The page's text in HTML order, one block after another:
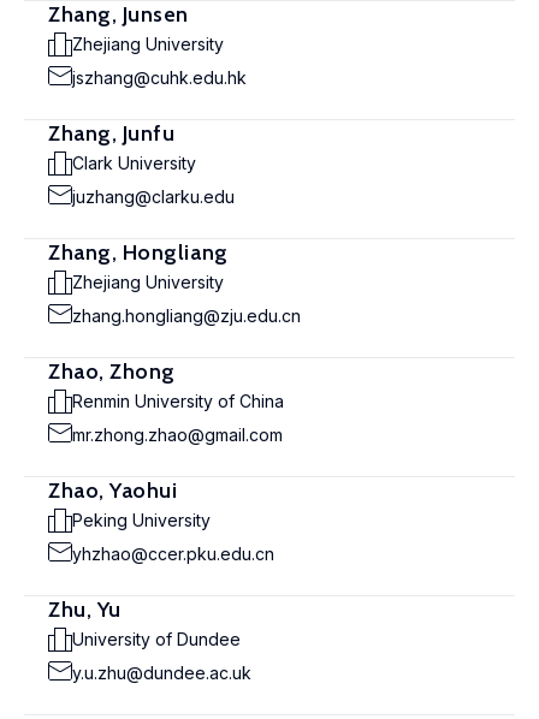
Zhang, Junsen
Zhejiang University
jszhang@cuhk.edu.hk
Zhang, Junfu
Clark University
juzhang@clarku.edu
Zhang, Hongliang
Zhejiang University
zhang.hongliang@zju.edu.cn
Zhao, Zhong
Renmin University of China
mr.zhong.zhao@gmail.com
Zhao, Yaohui
Peking University
yhzhao@ccer.pku.edu.cn
Zhu, Yu
University of Dundee
y.u.zhu@dundee.ac.uk